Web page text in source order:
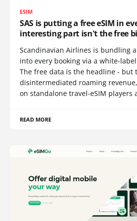
ESIM
SAS is putting a free eSIM in
interesting part isn't the free
Scandinavian Airlines is bundling
into every booking via a white-
The free data is the headline - but
disintermediated roaming
on standalone travel-eSIM players
READ MORE